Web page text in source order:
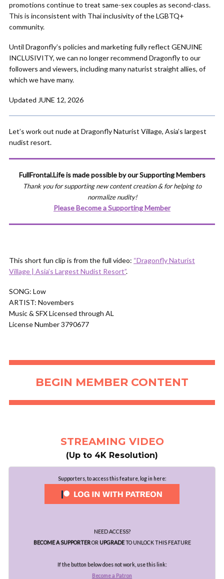
promotions continue to treat same-sex couples as second-class.
This is inconsistent with Thai inclusivity of the LGBTQ+
community.
Until Dragonfly’s policies and marketing fully reflect GENUINE
INCLUSIVITY, we can no longer recommend Dragonfly to our
followers and viewers, including many naturist straight allies, of
which we have many.
Updated JUNE 12, 2026
Let’s work out nude at Dragonfly Naturist Village, Asia’s largest
nudist resort.
FullFrontal.Life is made possible by our Supporting Members
Thank you for supporting new content creation & for helping to
normalize nudity!
Please Become a Supporting Member
This short fun clip is from the full video: “Dragonfly Naturist
Village | Asia’s Largest Nudist Resort”.
SONG: Low
ARTIST: Novembers
Music & SFX Licensed through AL
License Number 3790677
BEGIN MEMBER CONTENT
STREAMING VIDEO
(Up to 4K Resolution)
Supporters, to access this feature, log in here:
NEED ACCESS?
BECOME A SUPPORTEROR UPGRADETO UNLOCK THIS FEATURE
If the button below does not work, use this link:
Become a Patron